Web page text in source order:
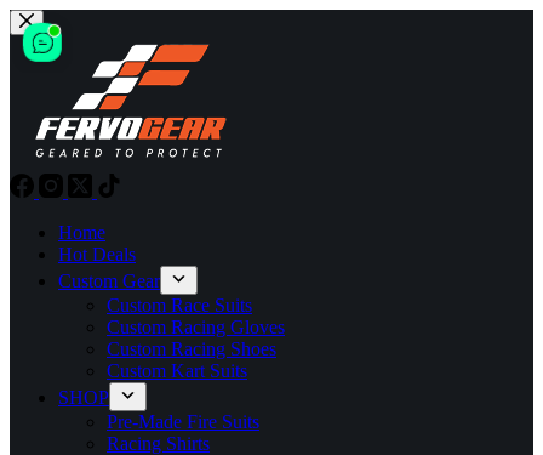
Skip
to
content
Home
Hot Deals
Custom Gear
Custom Race Suits
Custom Racing Gloves
Custom Racing Shoes
Custom Kart Suits
SHOP
Pre-Made Fire Suits
Racing Shirts